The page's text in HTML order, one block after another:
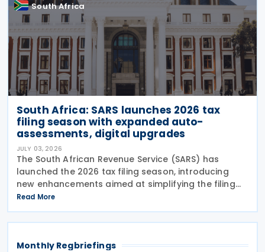
South Africa
South Africa: SARS launches 2026 tax
filing season with expanded auto-
assessments, digital upgrades
JULY 03, 2026
The South African Revenue Service (SARS) has
launched the 2026 tax filing season, introducing
new enhancements aimed at simplifying the filing
process and broadening the scope of its auto-
assessment programme. SARS stated that these
improvements
Read More
Monthly Regbriefings